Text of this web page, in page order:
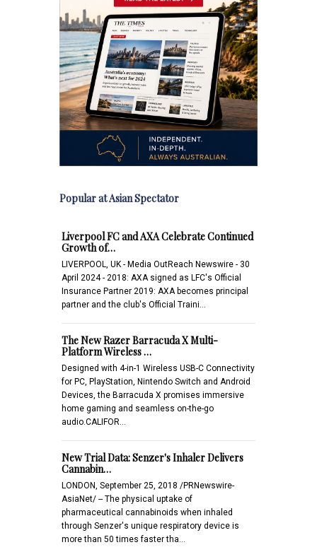
Popular at Asian Spectator
Liverpool FC and AXA Celebrate Continued
Growth of…
LIVERPOOL, UK - Media OutReach Newswire - 30
April 2024 - 2018: AXA signed as LFC's Official
Insurance Partner 2019: AXA becomes principal
partner and the club's Official Traini…
The New Razer Barracuda X Multi-
Platform Wireless …
Designed with 4-in-1 Wireless USB-C Connectivity
for PC, PlayStation, Nintendo Switch and Android
Devices, the Barracuda X promises immersive
home gaming and seamless on-the-go
audio.CALIFOR…
New Trial Data: Senzer's Inhaler Delivers
Cannabin…
LONDON, September 25, 2018 /PRNewswire-
AsiaNet/ -- The physical uptake of
pharmaceutical cannabinoids when inhaled
through Senzer's unique respiratory device is
more than 50 times faster tha…